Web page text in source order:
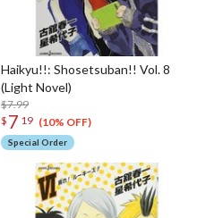
Haikyu!!: Shosetsuban!! Vol. 8
(Light Novel)
$7.99
$ 7 19 (10% OFF)
Special Order